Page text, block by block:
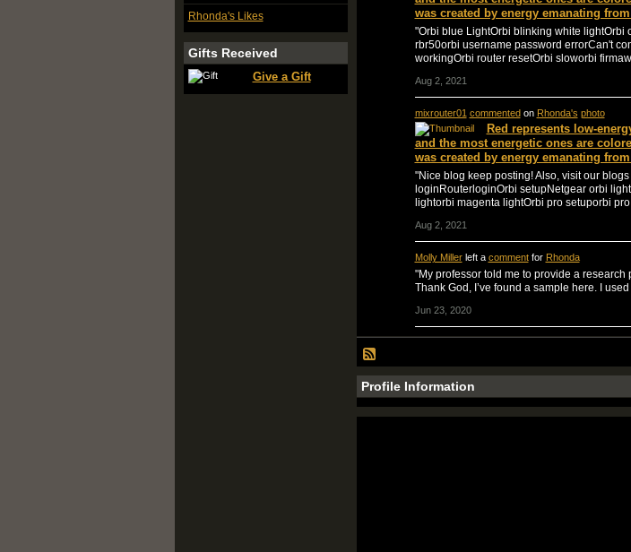
Rhonda's Likes
Gifts Received
Give a Gift
was created by energy emanating
"Orbi blue LightOrbi blinking white lightOrbi
rbr50orbi username password errorCan't
workingOrbi router resetOrbi sloworbi
Aug 2, 2021
mixrouter01 commentedon Rhonda's photo
Red represents low-
and the most energetic ones are
was created by energy emanating
"Nice blog keep posting! Also, visit our
loginRouterloginOrbi setupNetgear orbi
lightorbi magenta lightOrbi pro setuporbi
Aug 2, 2021
Molly Millerleft a commentfor Rhonda
"My professor told me to provide a
Thank God, I’ve found a sample here. I
Jun 23, 2020
Profile Information